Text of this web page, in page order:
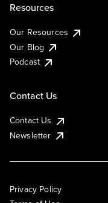
Resources
Our Resources
Our Blog
Podcast
Contact Us
Contact Us
Newsletter
Privacy Policy